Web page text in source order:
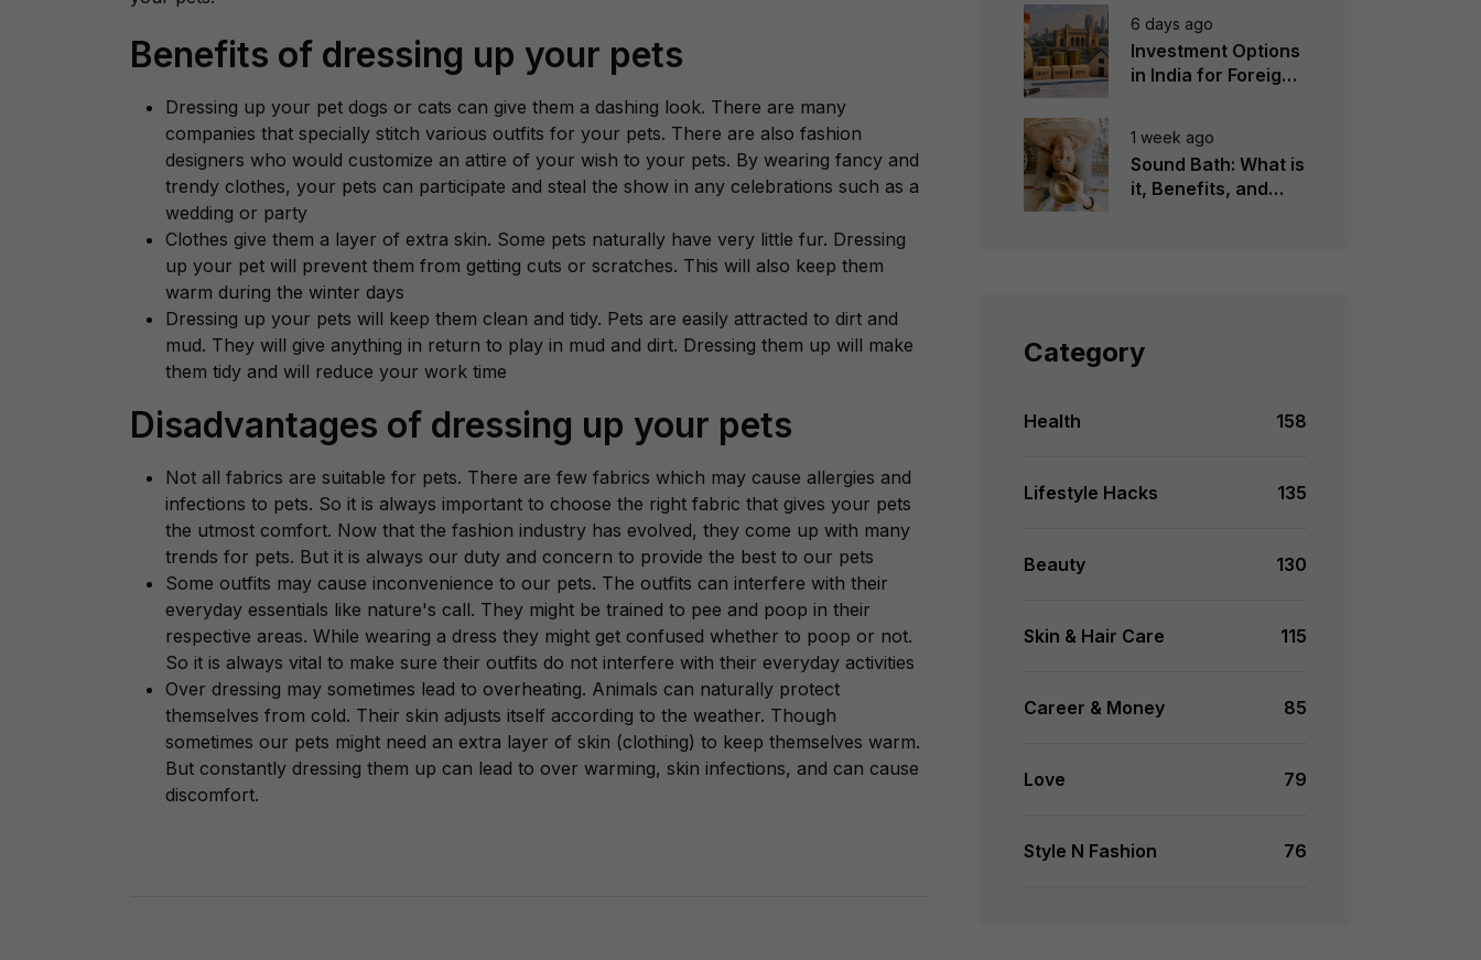
Benefits of dressing up your pets
Dressing up your pet dogs or cats can give them a dashing look. There are many
companies that specially stitch various outfits for your pets. There are also fashion
designers who would customize an attire of your wish to your pets. By wearing fancy and
trendy clothes, your pets can participate and steal the show in any celebrations such as a
wedding or party
Clothes give them a layer of extra skin. Some pets naturally have very little fur. Dressing
up your pet will prevent them from getting cuts or scratches. This will also keep them
warm during the winter days
Dressing up your pets will keep them clean and tidy. Pets are easily attracted to dirt and
mud. They will give anything in return to play in mud and dirt. Dressing them up will make
them tidy and will reduce your work time
Disadvantages of dressing up your pets
Not all fabrics are suitable for pets. There are few fabrics which may cause allergies and
infections to pets. So it is always important to choose the right fabric that gives your pets
the utmost comfort. Now that the fashion industry has evolved, they come up with many
trends for pets. But it is always our duty and concern to provide the best to our pets
Some outfits may cause inconvenience to our pets. The outfits can interfere with their
everyday essentials like nature's call. They might be trained to pee and poop in their
respective areas. While wearing a dress they might get confused whether to poop or not.
So it is always vital to make sure their outfits do not interfere with their everyday activities
Over dressing may sometimes lead to overheating. Animals can naturally protect
themselves from cold. Their skin adjusts itself according to the weather. Though
sometimes our pets might need an extra layer of skin (clothing) to keep themselves warm.
But constantly dressing them up can lead to over warming, skin infections, and can cause
discomfort.
6 days ago
Investment Options
in India for Foreign
1 week ago
Sound Bath: What is
it, Benefits, and
Category
Health 158
Lifestyle Hacks 135
Beauty 130
Skin & Hair Care 115
Career & Money 85
Love 79
Style N Fashion 76